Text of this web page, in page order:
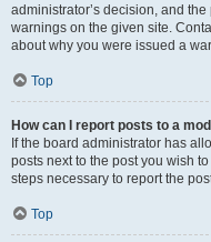
administrator’s decision, and
warnings on the given site.
about why you were issued a
Top
How can I report posts to a
If the board administrator has
posts next to the post you wish
steps necessary to report the
Top